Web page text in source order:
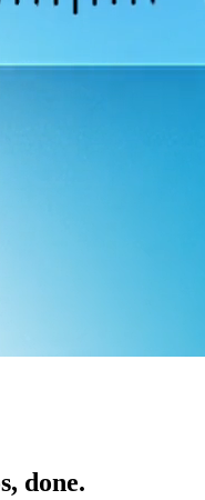
done.